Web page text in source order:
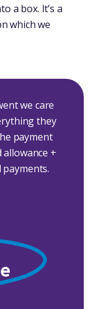
a box. It’s a
which we
we care
they
payment
+
payments.